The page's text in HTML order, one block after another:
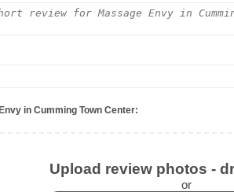
in Cumming Town Center:
Upload review photos -
or